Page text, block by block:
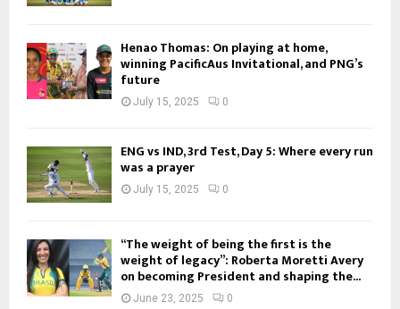
Henao Thomas: On playing at home,
winning PacificAus Invitational, and PNG’s
future
July 15, 2025 0
ENG vs IND, 3rd Test, Day 5: Where every run
was a prayer
July 15, 2025 0
“The weight of being the first is the
weight of legacy”: Roberta Moretti Avery
on becoming President and shaping the...
June 23, 2025 0